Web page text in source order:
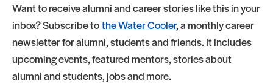
Want to receive alumni and career stories like this in your
inbox? Subscribe tothe Water Cooler, a monthly career
newsletter for alumni, students and friends. It includes
upcoming events, featured mentors, stories about
alumni and students, jobs and more.